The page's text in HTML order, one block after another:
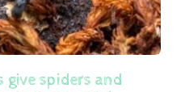
give spiders and